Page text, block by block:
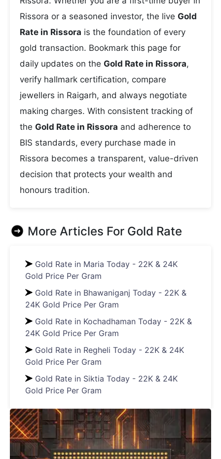
Rissora or a seasoned investor, the live Gold
Rate in Rissora is the foundation of every
gold transaction. Bookmark this page for
daily updates on the Gold Rate in Rissora,
verify hallmark certification, compare
jewellers in Raigarh, and always negotiate
making charges. With consistent tracking of
the Gold Rate in Rissora and adherence to
BIS standards, every purchase made in
Rissora becomes a transparent, value-driven
decision that protects your wealth and
honours tradition.
More Articles For Gold Rate
Gold Rate in Maria Today - 22K & 24K
Gold Price Per Gram
Gold Rate in Bhawaniganj Today - 22K &
24K Gold Price Per Gram
Gold Rate in Kochadhaman Today - 22K &
24K Gold Price Per Gram
Gold Rate in Regheli Today - 22K & 24K
Gold Price Per Gram
Gold Rate in Siktia Today - 22K & 24K
Gold Price Per Gram